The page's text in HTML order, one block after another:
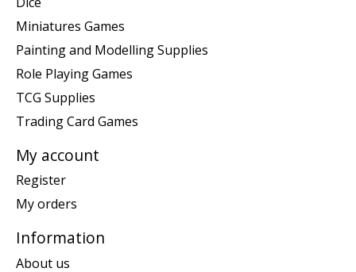
Miniatures Games
Painting and Modelling Supplies
Role Playing Games
TCG Supplies
Trading Card Games
My account
Register
My orders
Information
About us